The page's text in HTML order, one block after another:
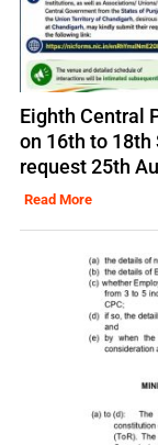
Eighth Central
on 16th to 18th
request 25th
Read More